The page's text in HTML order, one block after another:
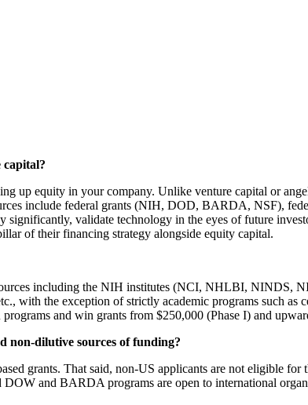
up equity in your company. Unlike venture capital or
include federal grants (NIH, DOD, BARDA, NSF),
significantly, validate technology in the eyes of future
of their financing strategy alongside equity capital.
sources including the NIH institutes (NCI, NHLBI,
the exception of strictly academic programs such as
and win grants from $250,000 (Phase I) and
non-dilutive sources of funding?
grants. That said, non-US applicants are not eligible
and BARDA programs are open to international